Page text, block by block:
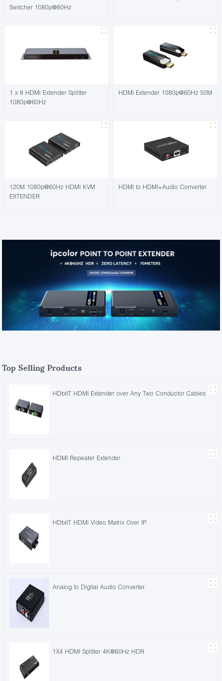
Switcher 1080p@60Hz
1 x 8 HDMI Extender Splitter
1080p@60Hz
HDMI Extender 1080p@60Hz 50M
120M 1080p@60Hz HDMI KVM
EXTENDER
HDMI to HDMI+Audio Converter
Top Selling Products
HDbitT HDMI Extender over Any Two Conductor Cables
HDMI Repeater Extender
HDbitT HDMI Video Matrix Over IP
Analog to Digital Audio Converter
1X4 HDMI Splitter 4K@60Hz HDR